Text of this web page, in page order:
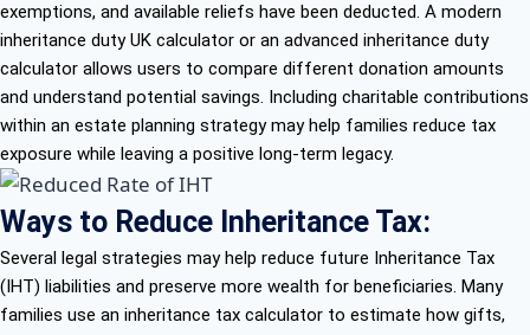
exemptions, and available reliefs have been deducted. A modern
inheritance duty UK calculator or an advanced inheritance duty
calculator allows users to compare different donation amounts
and understand potential savings. Including charitable contributions
within an estate planning strategy may help families reduce tax
exposure while leaving a positive long-term legacy.
Ways to Reduce Inheritance Tax:
Several legal strategies may help reduce future Inheritance Tax
(IHT) liabilities and preserve more wealth for beneficiaries. Many
families use an inheritance tax calculator to estimate how gifts,